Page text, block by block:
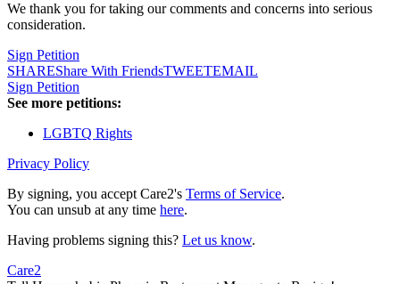
We thank you for taking our comments and concerns into serious
consideration.
Sign Petition
SHAREShare With FriendsTWEETEMAIL
Sign Petition
See more petitions:
LGBTQ Rights
Privacy Policy
By signing, you accept Care2's Terms of Service.
You can unsub at any time here.
Having problems signing this? Let us know.
Care2